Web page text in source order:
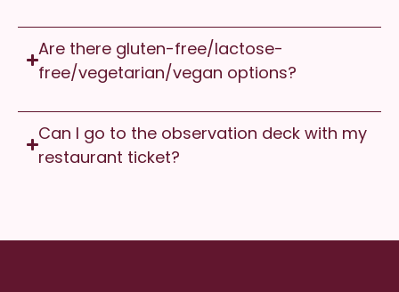
Are there gluten-free/lactose-
free/vegetarian/vegan options?
Can I go to the observation deck with my
restaurant ticket?